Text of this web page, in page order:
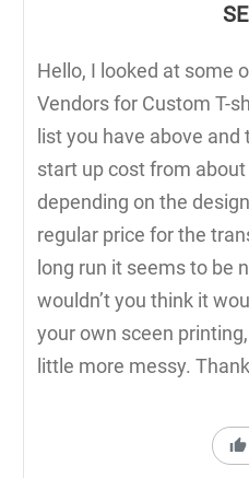
Hello, I looked at some
Vendors for Custom T-
list you have above and
start up cost from about
depending on the
regular price for the
long run it seems to be
wouldn’t you think it
your own sceen
little more messy.